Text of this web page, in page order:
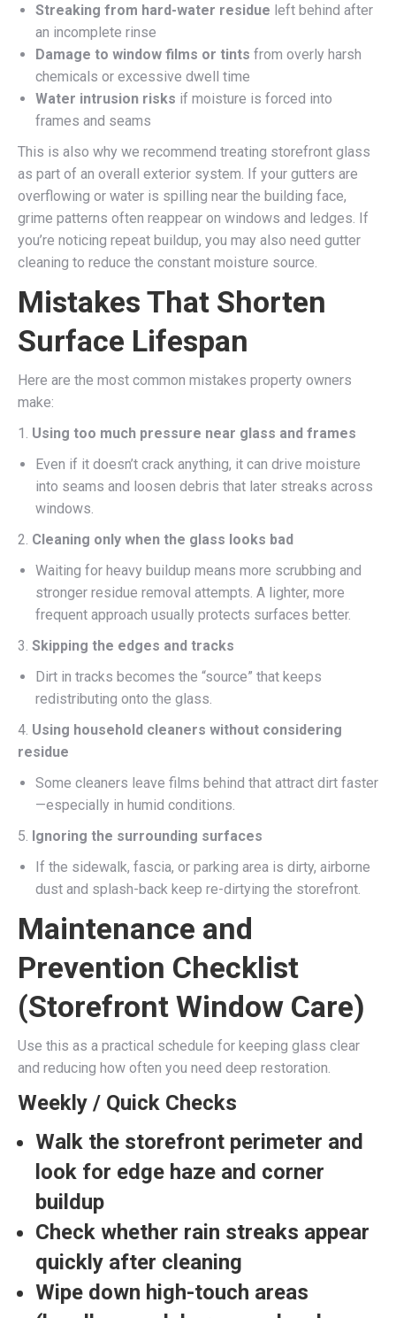
Streaking from hard-water residue left behind after
an incomplete rinse
Damage to window films or tints from overly harsh
chemicals or excessive dwell time
Water intrusion risks if moisture is forced into
frames and seams
This is also why we recommend treating storefront glass
as part of an overall exterior system. If your gutters are
overflowing or water is spilling near the building face,
grime patterns often reappear on windows and ledges. If
you’re noticing repeat buildup, you may also need gutter
cleaning to reduce the constant moisture source.
Mistakes That Shorten
Surface Lifespan
Here are the most common mistakes property owners
make:
1. Using too much pressure near glass and frames
Even if it doesn’t crack anything, it can drive moisture
into seams and loosen debris that later streaks across
windows.
2. Cleaning only when the glass looks bad
Waiting for heavy buildup means more scrubbing and
stronger residue removal attempts. A lighter, more
frequent approach usually protects surfaces better.
3. Skipping the edges and tracks
Dirt in tracks becomes the “source” that keeps
redistributing onto the glass.
4. Using household cleaners without considering
residue
Some cleaners leave films behind that attract dirt faster
—especially in humid conditions.
5. Ignoring the surrounding surfaces
If the sidewalk, fascia, or parking area is dirty, airborne
dust and splash-back keep re-dirtying the storefront.
Maintenance and
Prevention Checklist
(Storefront Window Care)
Use this as a practical schedule for keeping glass clear
and reducing how often you need deep restoration.
Weekly / Quick Checks
Walk the storefront perimeter and
look for edge haze and corner
buildup
Check whether rain streaks appear
quickly after cleaning
Wipe down high-touch areas